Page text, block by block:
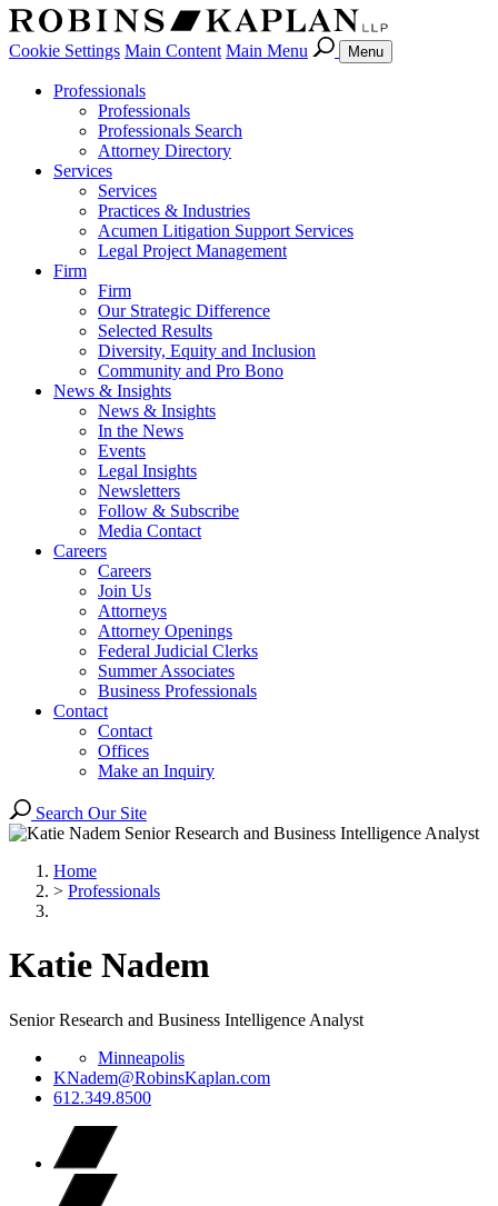
Cookie Settings Main Content Main Menu Menu
Professionals
Professionals
Professionals Search
Attorney Directory
Services
Services
Practices & Industries
Acumen Litigation Support Services
Legal Project Management
Firm
Firm
Our Strategic Difference
Selected Results
Diversity, Equity and Inclusion
Community and Pro Bono
News & Insights
News & Insights
In the News
Events
Legal Insights
Newsletters
Follow & Subscribe
Media Contact
Careers
Careers
Join Us
Attorneys
Attorney Openings
Federal Judicial Clerks
Summer Associates
Business Professionals
Contact
Contact
Offices
Make an Inquiry
Search Our Site
Home
> Professionals
Katie Nadem
Senior Research and Business Intelligence Analyst
Minneapolis
KNadem@RobinsKaplan.com
612.349.8500